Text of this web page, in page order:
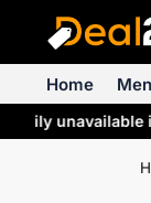
Home Men
unavailable in